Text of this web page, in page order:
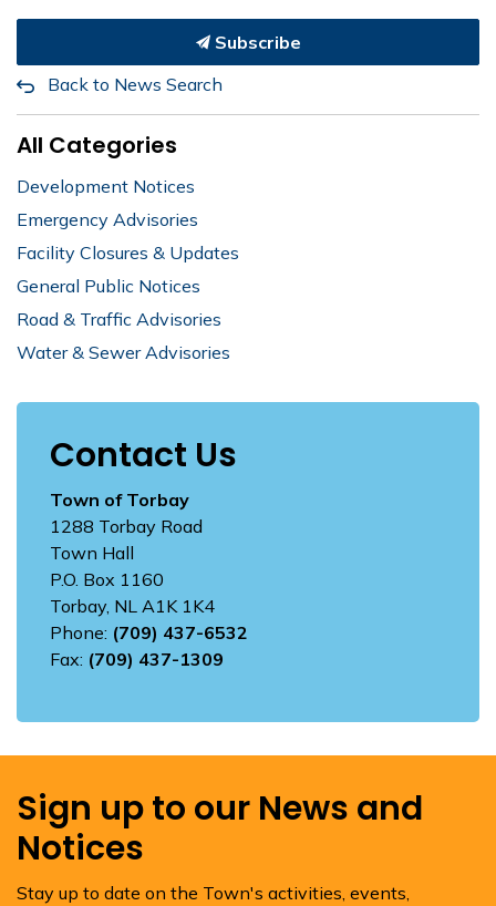
Subscribe
Back to News Search
All Categories
Development Notices
Emergency Advisories
Facility Closures & Updates
General Public Notices
Road & Traffic Advisories
Water & Sewer Advisories
Contact Us
Town of Torbay
1288 Torbay Road
Town Hall
P.O. Box 1160
Torbay, NL A1K 1K4
Phone: (709) 437-6532
Fax: (709) 437-1309
Sign up to our News and
Notices
Stay up to date on the Town's activities, events,